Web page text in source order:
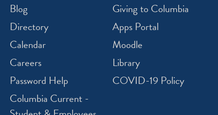
Blog
Directory
Calendar
Careers
Password Help
Columbia Current -
Giving to Columbia
Apps Portal
Moodle
Library
COVID-19 Policy